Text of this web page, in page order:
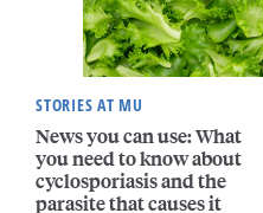
STORIES AT MU
News you can use: What
you need to know about
cyclosporiasis and the
parasite that causes it